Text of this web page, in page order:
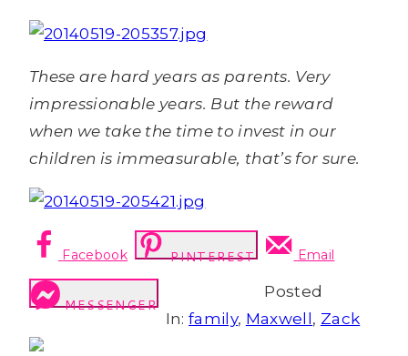
These are hard years as parents. Very
impressionable years. But the reward
when we take the time to invest in our
children is immeasurable, that’s for sure.
Facebook PINTEREST Email
MESSENGER
Posted
In:family, Maxwell , Zack